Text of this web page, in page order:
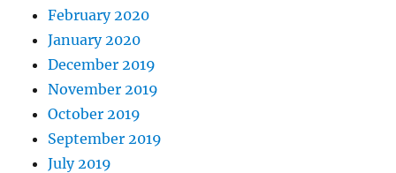
February 2020
January 2020
December 2019
November 2019
October 2019
September 2019
July 2019